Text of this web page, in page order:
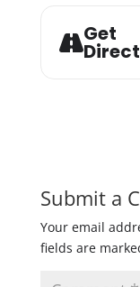
Get
Submit a
Your email
fields are